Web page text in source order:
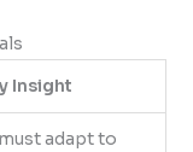
Insight
adapt to